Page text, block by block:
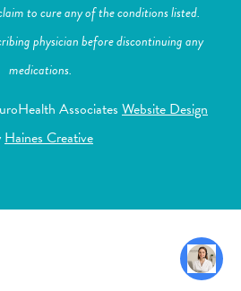
to cure any of the conditions listed.
physician before discontinuing any
medications.
Associates Website Design
Haines Creative